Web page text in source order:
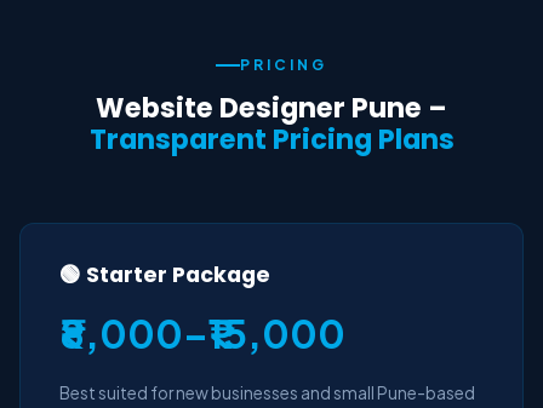
PRICING
Website Designer Pune –
Transparent Pricing Plans
🟢 Starter Package
₹8,000–₹15,000
Best suited for new businesses and small Pune-based